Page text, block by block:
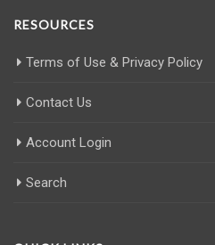
RESOURCES
Terms of Use & Privacy Policy
Contact Us
Account Login
Search